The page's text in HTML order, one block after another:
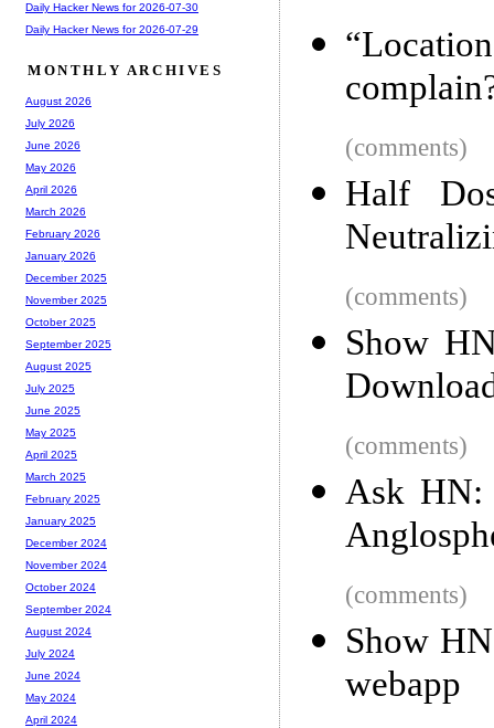
(comments)
Half
(comments)
Show
(comments)
Ask HN:
(comments)
Show
webapp
Daily Hacker News for 2026-07-30
Daily Hacker News for 2026-07-29
MONTHLY ARCHIVES
August 2026
July 2026
June 2026
May 2026
April 2026
March 2026
February 2026
January 2026
December 2025
November 2025
October 2025
September 2025
August 2025
July 2025
June 2025
May 2025
April 2025
March 2025
February 2025
January 2025
December 2024
November 2024
October 2024
September 2024
August 2024
July 2024
June 2024
May 2024
April 2024